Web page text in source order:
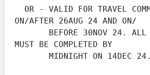
ON/AFTER 26AUG 24 AND ON/
MUST BE COMPLETED BY
       MIDNIGHT ON 14DEC 24.